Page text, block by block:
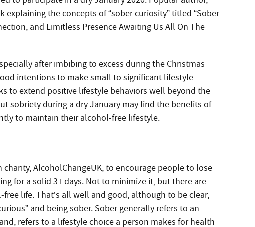
the concepts of “sober curiosity” titled “Sober
and Limitless Presence Awaiting Us All On The
after imbibing to excess during the Christmas
intentions to make small to significant lifestyle
to extend positive lifestyle behaviors well beyond the
sobriety during a dry January may find the benefits of
to maintain their alcohol-free lifestyle.
AlcoholChangeUK, to encourage people to lose
for a solid 31 days. Not to minimize it, but there are
life. That’s all well and good, although to be clear,
and being sober. Sober generally refers to an
refers to a lifestyle choice a person makes for health